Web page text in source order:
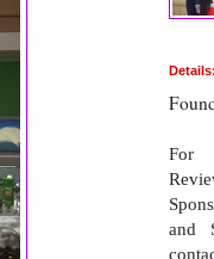
Details:
For
and